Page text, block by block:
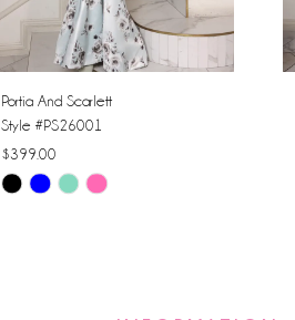
Portia And Scarlett
Style #PS26001
$399.00
Skip